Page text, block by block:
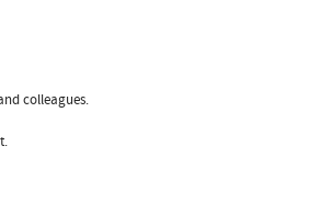
colleagues.